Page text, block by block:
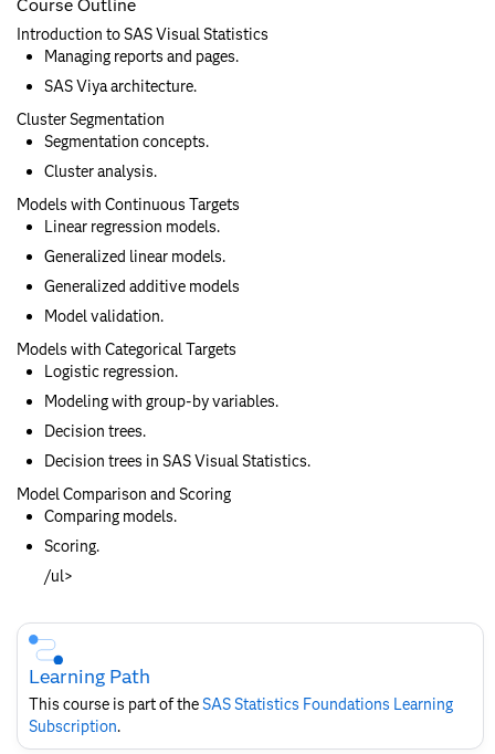
Course Outline
Introduction to SAS Visual Statistics
Managing reports and pages.
SAS Viya architecture.
Cluster Segmentation
Segmentation concepts.
Cluster analysis.
Models with Continuous Targets
Linear regression models.
Generalized linear models.
Generalized additive models
Model validation.
Models with Categorical Targets
Logistic regression.
Modeling with group-by variables.
Decision trees.
Decision trees in SAS Visual Statistics.
Model Comparison and Scoring
Comparing models.
Scoring.
/ul>
Skip
Course
Subscription
Learning Path
This course is part of theSAS Statistics Foundations​ Learning
Subscription.